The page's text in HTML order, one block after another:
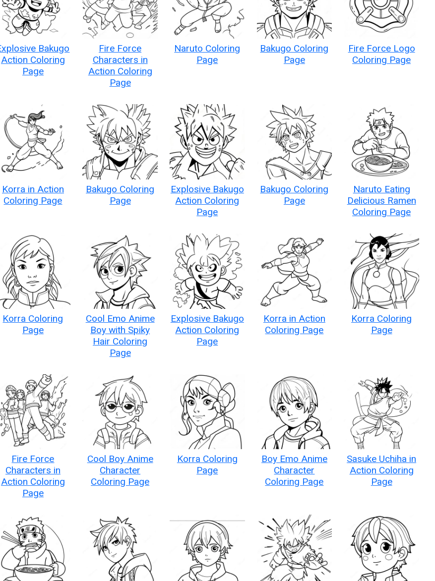
Bakugo
Action Coloring
Page
Fire Force
Characters in
Action Coloring
Page
Naruto Coloring
Page
Bakugo Coloring
Page
Fire Force Logo
Coloring Page
Korra in Action
Coloring Page
Bakugo Coloring
Page
Explosive Bakugo
Action Coloring
Page
Bakugo Coloring
Page
Naruto Eating
Delicious Ramen
Coloring Page
Korra Coloring
Page
Cool Emo Anime
Boy with Spiky
Hair Coloring
Page
Explosive Bakugo
Action Coloring
Page
Korra in Action
Coloring Page
Korra Coloring
Page
Fire Force
Characters in
Action Coloring
Page
Cool Boy Anime
Character
Coloring Page
Korra Coloring
Page
Boy Emo Anime
Character
Coloring Page
Sasuke Uchiha in
Action Coloring
Page